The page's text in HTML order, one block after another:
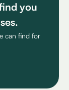
you
can find for